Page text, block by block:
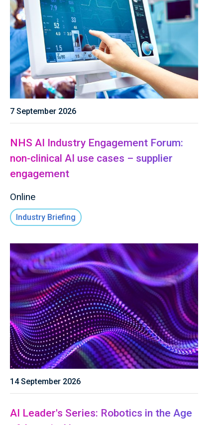
7 September 2026
NHS AI Industry Engagement Forum:
non-clinical AI use cases – supplier
engagement
Online
Industry Briefing
14 September 2026
AI Leader's Series: Robotics in the Age